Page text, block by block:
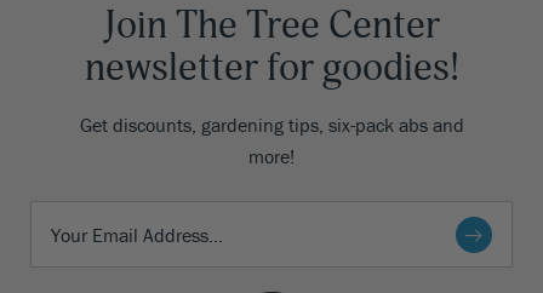
Join The Tree Center
newsletter for goodies!
Get discounts, gardening tips, six-pack abs and
more!